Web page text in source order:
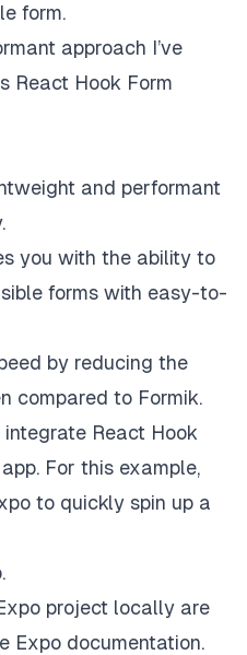
form.
approach I’ve
React Hook Form
and performant
you with the ability to
forms with easy-to-
by reducing the
compared to Formik.
React Hook
For this example,
to quickly spin up a
project locally are
Expo documentation.